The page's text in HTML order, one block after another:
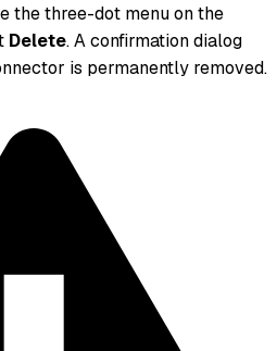
the three-dot menu on the
Delete. A confirmation dialog
is permanently removed.